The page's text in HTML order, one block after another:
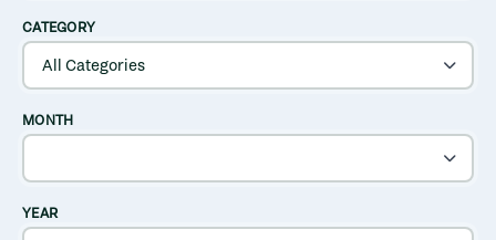
CATEGORY
MONTH
YEAR